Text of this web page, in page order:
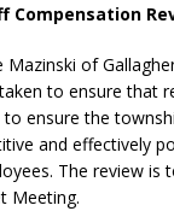
Compensation
Mazinski of
to ensure that
to ensure the
and effectively
The review is
Meeting.